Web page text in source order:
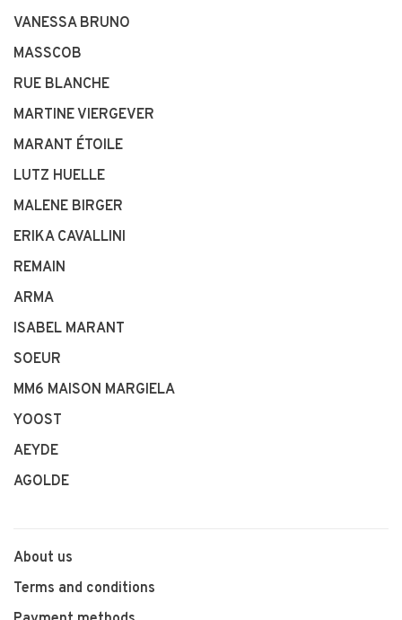
VANESSA BRUNO
MASSCOB
RUE BLANCHE
MARTINE VIERGEVER
MARANT ÉTOILE
LUTZ HUELLE
MALENE BIRGER
ERIKA CAVALLINI
REMAIN
ARMA
ISABEL MARANT
SOEUR
MM6 MAISON MARGIELA
YOOST
AEYDE
AGOLDE
About us
Terms and conditions